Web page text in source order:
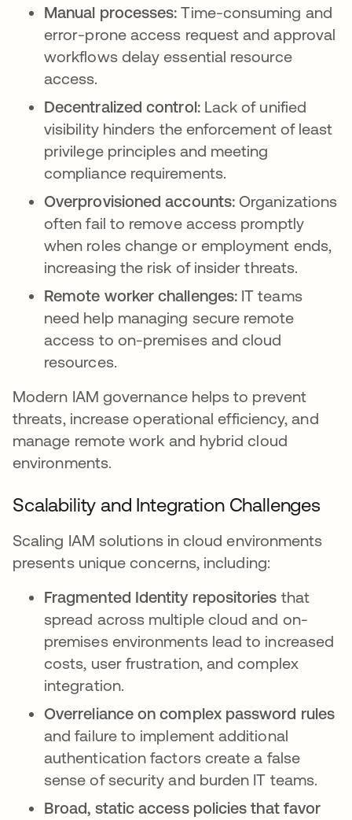
Manual processes: Time-consuming and
error-prone access request and approval
workflows delay essential resource
access.
Decentralized control:Lack of unified
visibility hinders the enforcement of least
privilege principles and meeting
compliance requirements.
Overprovisioned accounts: Organizations
often fail to remove access promptly
when roles change or employment ends,
increasing the risk of insider threats.
Remote worker challenges: IT teams
need help managing secure remote
access to on-premises and cloud
resources.
Modern IAM governance helps to prevent
threats, increase operational efficiency, and
manage remote work and hybrid cloud
environments.
Scalability and Integration Challenges
Scaling IAM solutions in cloud environments
presents unique concerns, including:
Fragmented Identity repositories that
spread across multiple cloud and on-
premises environments lead to increased
costs, user frustration, and complex
integration.
Overreliance on complex password rules
and failure to implement additional
authentication factors create a false
sense of security and burden IT teams.
Broad, static access policies that favor